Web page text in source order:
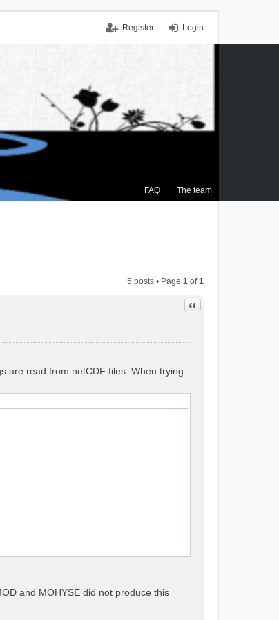
Login
Register
FAQ The team
5 posts • Page 1 of1
Quote
are read from netCDF files. When trying
and MOHYSE did not produce this